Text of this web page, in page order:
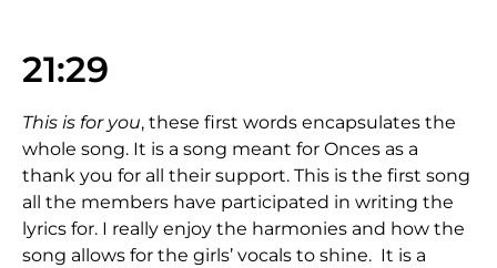
21:29
This is for you, these first words encapsulates the
whole song. It is a song meant for Onces as a
thank you for all their support. This is the first song
all the members have participated in writing the
lyrics for. I really enjoy the harmonies and how the
song allows for the girls’ vocals to shine. It is a